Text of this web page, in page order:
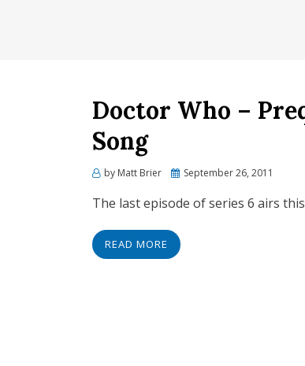
Doctor Who –
Song
by Matt Brier
Posted
September 26, 2011
The last episode of series 6 airs
READ MORE